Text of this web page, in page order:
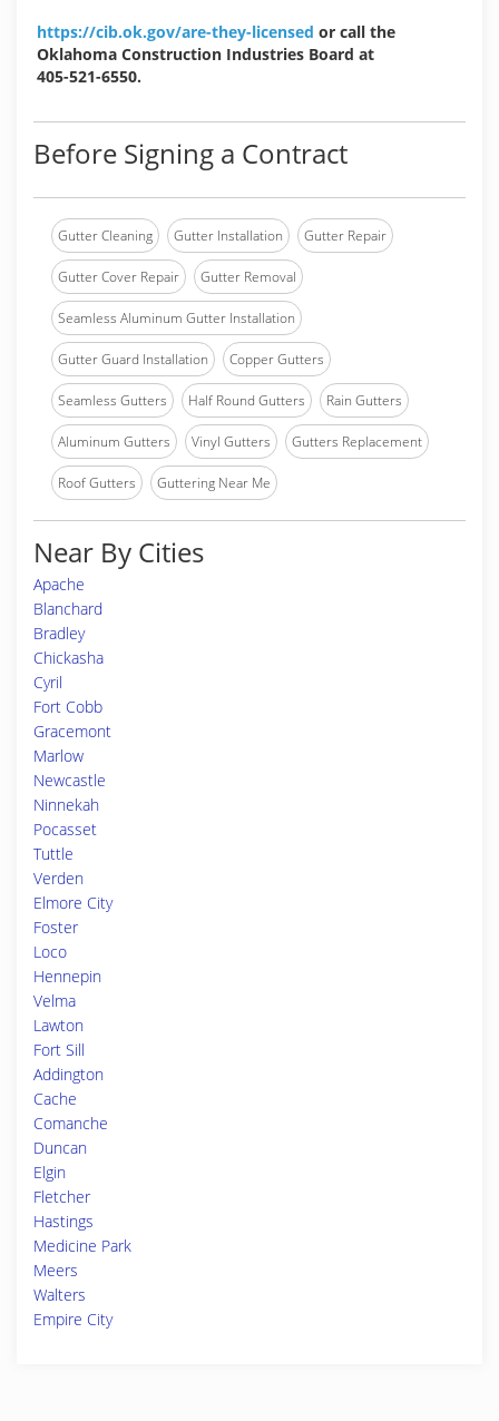
https://cib.ok.gov/are-they-licensed or call the
Oklahoma Construction Industries Board at
405-521-6550.
Before Signing a Contract
Gutter Cleaning Gutter Installation Gutter Repair
Gutter Cover Repair Gutter Removal
Seamless Aluminum Gutter Installation
Gutter Guard Installation Copper Gutters
Seamless Gutters Half Round Gutters Rain Gutters
Aluminum Gutters Vinyl Gutters Gutters Replacement
Roof Gutters Guttering Near Me
Near By Cities
Apache
Blanchard
Bradley
Chickasha
Cyril
Fort Cobb
Gracemont
Marlow
Newcastle
Ninnekah
Pocasset
Tuttle
Verden
Elmore City
Foster
Loco
Hennepin
Velma
Lawton
Fort Sill
Addington
Cache
Comanche
Duncan
Elgin
Fletcher
Hastings
Medicine Park
Meers
Walters
Empire City